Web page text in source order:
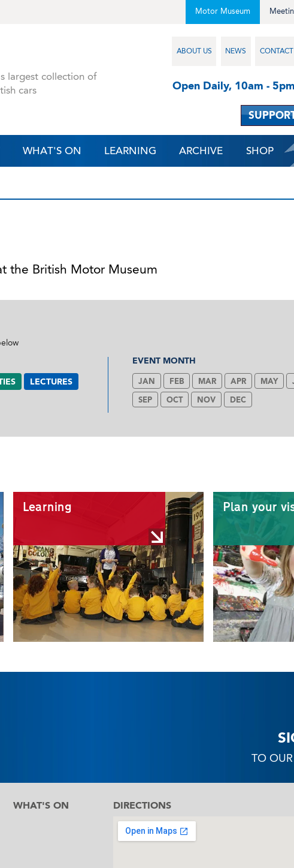
Motor Museum
largest collection of
cars
ABOUT US NEWS CONTACT
Open Daily, 10am - 5pm
WHAT'S ON LEARNING ARCHIVE SHOP
the British Motor Museum
LECTURES
EVENT MONTH
JAN FEB MAR APR MAY
SEP OCT NOV DEC
Learning Plan your
TO
WHAT'S ON DIRECTIONS